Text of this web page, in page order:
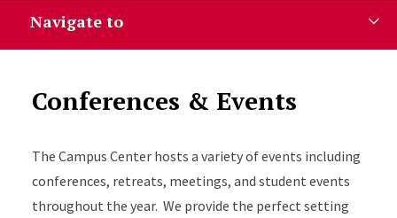
Navigate to
Conferences & Events
The Campus Center hosts a variety of events including
conferences, retreats, meetings, and student events
throughout the year. We provide the perfect setting